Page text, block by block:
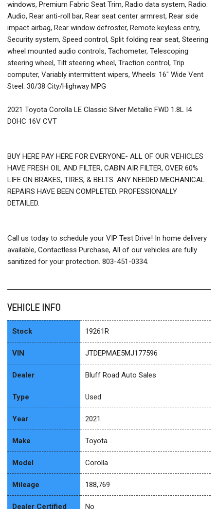
windows, Premium Fabric Seat Trim, Radio data system, Radio:
Audio, Rear anti-roll bar, Rear seat center armrest, Rear side
impact airbag, Rear window defroster, Remote keyless entry,
Security system, Speed control, Split folding rear seat, Steering
wheel mounted audio controls, Tachometer, Telescoping
steering wheel, Tilt steering wheel, Traction control, Trip
computer, Variably intermittent wipers, Wheels: 16" Wide Vent
Steel. 30/38 City/Highway MPG
2021 Toyota Corolla LE Classic Silver Metallic FWD 1.8L I4
DOHC 16V CVT
BUY HERE PAY HERE FOR EVERYONE- ALL OF OUR VEHICLES
HAVE FRESH OIL AND FILTER, CABIN AIR FILTER, OVER 60%
LIFE ON BRAKES, TIRES, & BELTS. ANY NEEDED MECHANICAL
REPAIRS HAVE BEEN COMPLETED. PROFESSIONALLY
DETAILED.
Call us today to schedule your VIP Test Drive! In home delivery
available, Contactless Purchase, All of our vehicles are fully
sanitized for your protection. 803-451-0334.
VEHICLE INFO
Stock 19261R
VIN JTDEPMAE5MJ177596
Dealer Bluff Road Auto Sales
Type Used
Year 2021
Make Toyota
Model Corolla
Mileage 188,769
Dealer Certified No